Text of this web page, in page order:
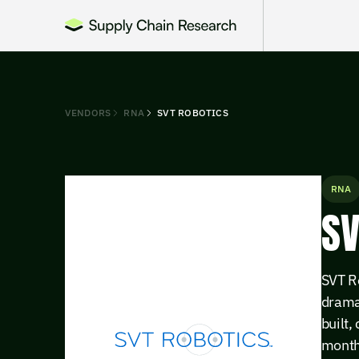
VENDORS RNA SVT ROBOTICS
RNA
SVT
built,